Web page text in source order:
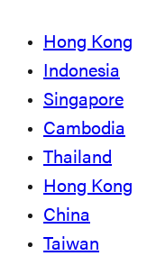
Hong Kong
Indonesia
Singapore
Cambodia
Thailand
Hong Kong
China
Taiwan